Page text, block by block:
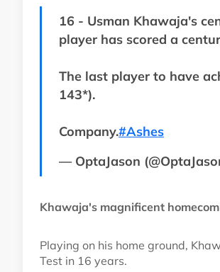
16 - Usman Khawaja's
player has scored a
The last player to have
143*).
Company.#Ashes
— OptaJason
Khawaja's magnificent
Playing on his home ground,
Test in 16 years.